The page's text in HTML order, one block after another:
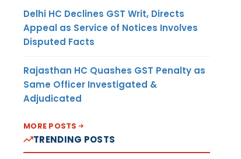
Delhi HC Declines GST Writ, Directs
Appeal as Service of Notices Involves
Disputed Facts
Rajasthan HC Quashes GST Penalty as
Same Officer Investigated &
Adjudicated
MORE POSTS
TRENDING POSTS